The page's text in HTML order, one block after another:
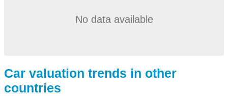
No data available
Car valuation trends in other
countries